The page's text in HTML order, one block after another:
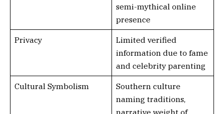
semi-mythical online
presence
Privacy
Limited verified
information due to fame
and celebrity parenting
Cultural Symbolism
Southern culture
naming traditions,